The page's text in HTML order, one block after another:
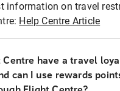
information on travel
Help Centre Article
Centre have a travel
can I use rewards